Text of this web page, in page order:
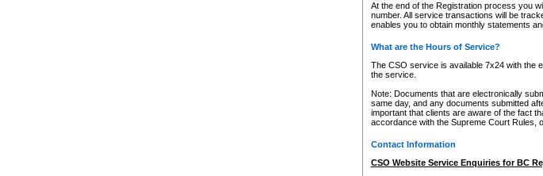
At the end of the Registration process you
number. All service transactions will be
enables you to obtain monthly statements
What are the Hours of Service?
The CSO service is available 7x24 with the
the service.
Note: Documents that are electronically
same day, and any documents submitted
important that clients are aware of the fact
accordance with the Supreme Court Rules,
Contact Information
CSO Website Service Enquiries for BC